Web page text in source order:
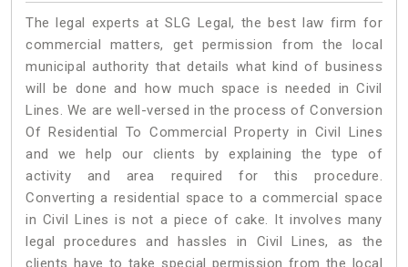
The legal experts at SLG Legal, the best law firm for
commercial matters, get permission from the local
municipal authority that details what kind of business
will be done and how much space is needed in Civil
Lines. We are well-versed in the process of Conversion
Of Residential To Commercial Property in Civil Lines
and we help our clients by explaining the type of
activity and area required for this procedure.
Converting a residential space to a commercial space
in Civil Lines is not a piece of cake. It involves many
legal procedures and hassles in Civil Lines, as the